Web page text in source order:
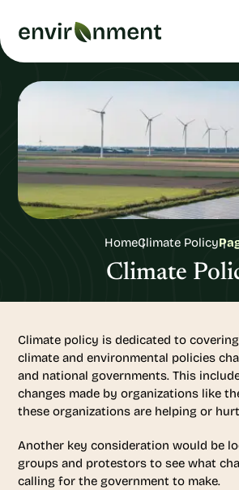
HomeClimate Policy
Climate
Climate policy is dedicated to
climate and environmental policies
and national governments. This
changes made by organizations like
these organizations are helping or
Another key consideration would be
groups and protestors to see what
calling for the government to make.